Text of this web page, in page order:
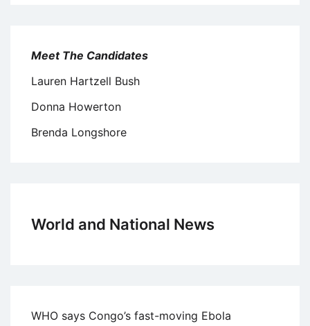
Meet The Candidates
Lauren Hartzell Bush
Donna Howerton
Brenda Longshore
World and National News
WHO says Congo’s fast-moving Ebola